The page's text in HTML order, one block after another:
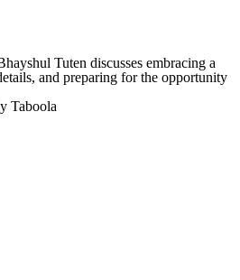
Tuten discusses embracing a
and preparing for the opportunity
Taboola